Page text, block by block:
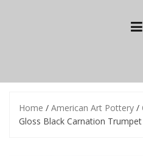
Home / American Art Pottery /
Gloss Black Carnation